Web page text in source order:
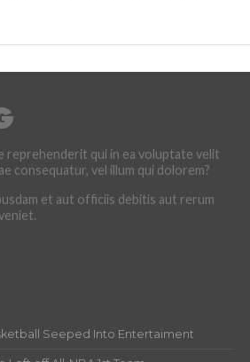
reprehenderit qui in ea voluptate velit
consequatur, vel illum qui dolorem?
et aut officiis debitis aut rerum
Seeped Into Entertaiment